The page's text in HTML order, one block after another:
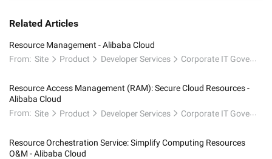
Related Articles
Resource Management - Alibaba Cloud
From: Site Product Developer Services Corporate IT Governance
Resource Access Management (RAM): Secure Cloud Resources -
Alibaba Cloud
From: Site Product Developer Services Corporate IT Governance
Resource Orchestration Service: Simplify Computing Resources
O&M - Alibaba Cloud